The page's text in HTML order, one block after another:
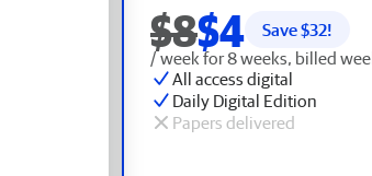
$8$4 Save $32!
/ week for 8 weeks, billed
All access digital
Daily Digital Edition
Papers delivered